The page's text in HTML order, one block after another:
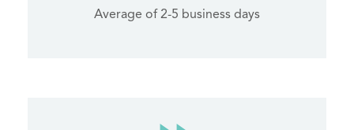
Average of 2-5 business days